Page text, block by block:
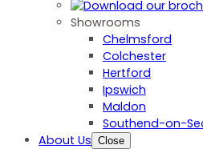
Showrooms
Chelmsford
Colchester
Hertford
Ipswich
Maldon
Southend-on-
About Us Close